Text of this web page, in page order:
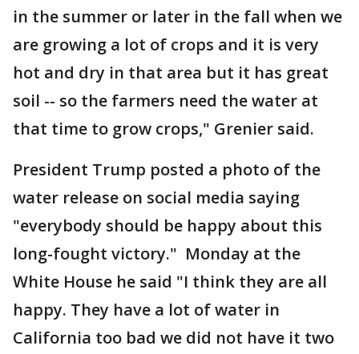
in the summer or later in the fall when we
are growing a lot of crops and it is very
hot and dry in that area but it has great
soil -- so the farmers need the water at
that time to grow crops," Grenier said.
President Trump posted a photo of the
water release on social media saying
"everybody should be happy about this
long-fought victory." Monday at the
White House he said "I think they are all
happy. They have a lot of water in
California too bad we did not have it two